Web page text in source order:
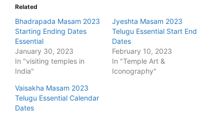
Related
Bhadrapada Masam 2023
Starting Ending Dates
Essential
January 30, 2023
In "visiting temples in
India"
Jyeshta Masam 2023
Telugu Essential Start End
Dates
February 10, 2023
In "Temple Art &
Iconography"
Vaisakha Masam 2023
Telugu Essential Calendar
Dates